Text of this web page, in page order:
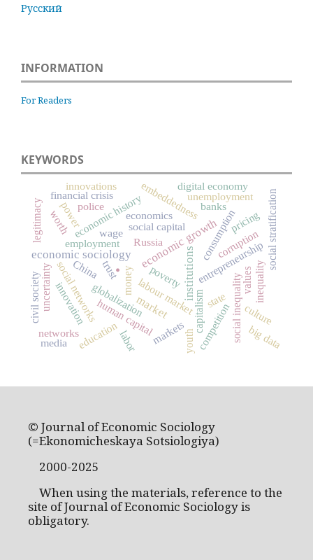
Русский
INFORMATION
For Readers
KEYWORDS
.
market
economic sociology institutions
economic growth
state
consumption
capitalism
Russia
labour market
entrepreneurship
globalization social inequality
social networks
social stratification
employment
human capital
embeddedness
trust poverty inequality
culture
markets
economic history
corruption
money
social capital
innovation
uncertainty
education
civil society
competition
networks
power
financial crisis
pricing
values
unemployment
economics
banks
worth
youth
China
digital economy
police
innovations
wage
labor
legitimacy
big data
media
© Journal of Economic Sociology
(=Ekonomicheskaya Sotsiologiya)
2000-2025
When using the materials, reference to the
site of Journal of Economic Sociology is
obligatory.